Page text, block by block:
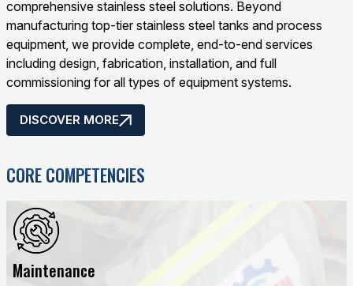
comprehensive stainless steel solutions. Beyond
manufacturing top-tier stainless steel tanks and process
equipment, we provide complete, end-to-end services
including design, fabrication, installation, and full
commissioning for all types of equipment systems.
DISCOVER MORE
CORE COMPETENCIES
Maintenance